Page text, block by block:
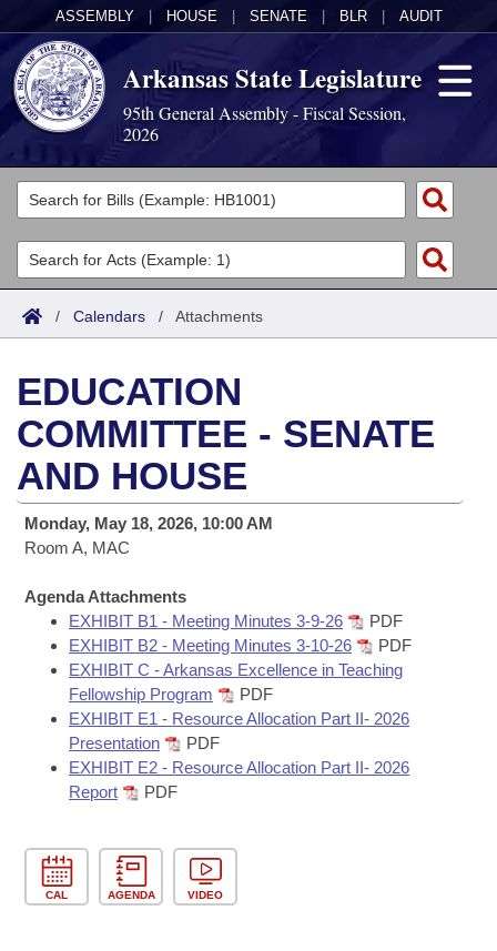
ASSEMBLY HOUSE SENATE BLR AUDIT
Arkansas State Legislature
95th General Assembly - Fiscal Session,
2026
Legislators
List All
Search
Committees
Joint
House
Task Force
Bills in House Committees
Bills in Joint Committees
Meetings Of The Whole/Business Meetings
Acts
Search by Range
Advanced Search
Bills
Search by Range
Advanced Search
Recent Activities
Recently Filed
Personalized Bill Tracking
Bills Returned from Committee
Bill Conflicts Report
Calendars
Meetings and Events
Bills on Committee Agendas
House
Senate
House Budget
Senate Budget
House Roll Call
Arkansas Law
Arkansas Code and Constitution of 1874
Uncodified Historic Legislation
Governor's Veto List
Budget
Search Center
/ Calendars / Attachments
EDUCATION
COMMITTEE - SENATE
AND HOUSE
Monday, May 18, 2026, 10:00 AM
Room A, MAC
Agenda Attachments
EXHIBIT B1 - Meeting Minutes 3-9-26
PDF
EXHIBIT B2 - Meeting Minutes 3-10-26
PDF
EXHIBIT C - Arkansas Excellence in Teaching
Fellowship Program
PDF
EXHIBIT E1 - Resource Allocation Part II- 2026
Presentation
PDF
EXHIBIT E2 - Resource Allocation Part II- 2026
Report
PDF
CAL AGENDA VIDEO